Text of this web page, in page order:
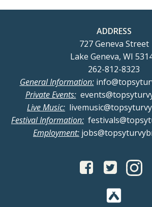
ADDRESS
727 Geneva Street
Lake Geneva, WI
262-812-8323
General Information:
Private Events:
Live Music:
Festival Information:
Employment: